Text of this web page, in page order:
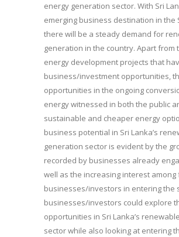
energy generation sector. With Sri
emerging business destination in the
there will be a steady demand for
generation in the country. Apart from
energy development projects that
business/investment opportunities,
opportunities in the ongoing
energy witnessed in both the public
sustainable and cheaper energy
business potential in Sri Lanka’s
generation sector is evident by the
recorded by businesses already
well as the increasing interest among
businesses/investors in entering the
businesses/investors could explore
opportunities in Sri Lanka’s
sector while also looking at entering